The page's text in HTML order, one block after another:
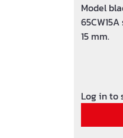
Model
15 mm.
Log in to